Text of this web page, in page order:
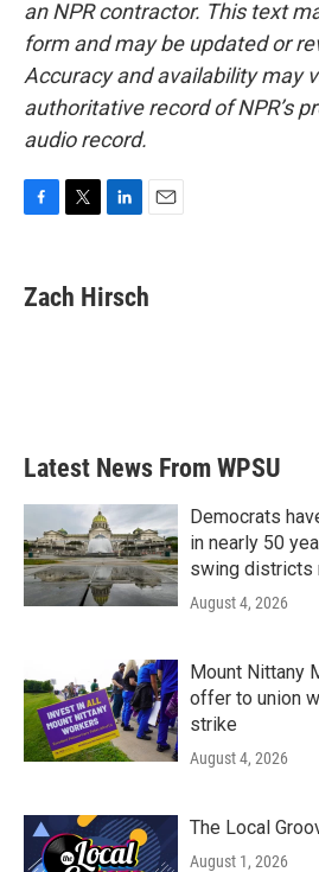
an NPR contractor. This text
form and may be updated or
Accuracy and availability may
authoritative record of NPR’s
audio record.
e
b
t
t
k
e
i
l
Zach Hirsch
Latest News From WPSU
Democrats
in nearly 50
swing districts
August 4, 2026
Mount Nittany
offer to union
strike
August 4, 2026
The Local
August 1, 2026